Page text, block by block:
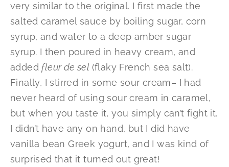
very similar to the original. I first made the
salted caramel sauce by boiling sugar, corn
syrup, and water to a deep amber sugar
syrup. I then poured in heavy cream, and
added fleur de sel (flaky French sea salt).
Finally, I stirred in some sour cream– I had
never heard of using sour cream in caramel,
but when you taste it, you simply can’t fight it.
I didn’t have any on hand, but I did have
vanilla bean Greek yogurt, and I was kind of
surprised that it turned out great!